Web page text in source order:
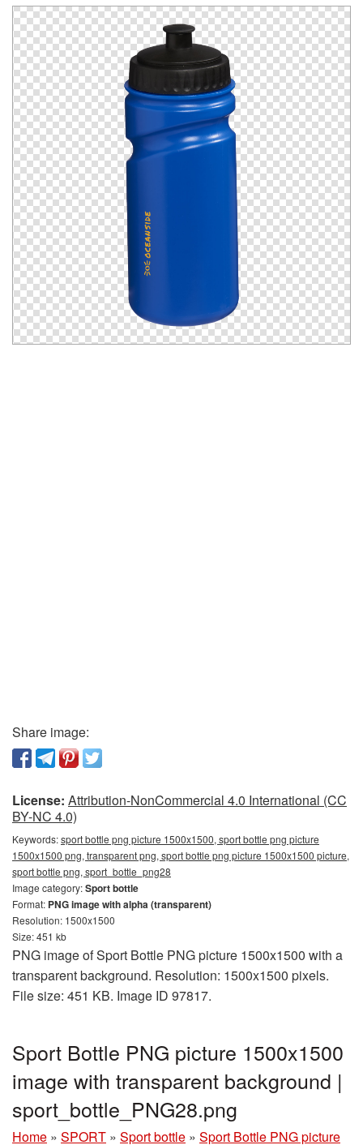
Share image:
License: Attribution-NonCommercial 4.0 International (CC
BY-NC 4.0)
Keywords:sport bottle png picture 1500x1500, sport bottle png picture
1500x1500 png, transparent png, sport bottle png picture 1500x1500 picture,
sport bottle png, sport_bottle_png28
Image category:Sport bottle
Format: PNG image with alpha (transparent)
Resolution: 1500x1500
Size: 451 kb
PNG image of Sport Bottle PNG picture 1500x1500 with a
transparent background. Resolution: 1500x1500 pixels.
File size: 451 KB. Image ID 97817.
Sport Bottle PNG picture 1500x1500
image with transparent background |
sport_bottle_PNG28.png
Home » SPORT » Sport bottle » Sport Bottle PNG picture